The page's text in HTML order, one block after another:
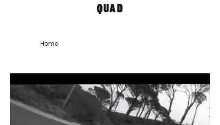
QUAD
Home»